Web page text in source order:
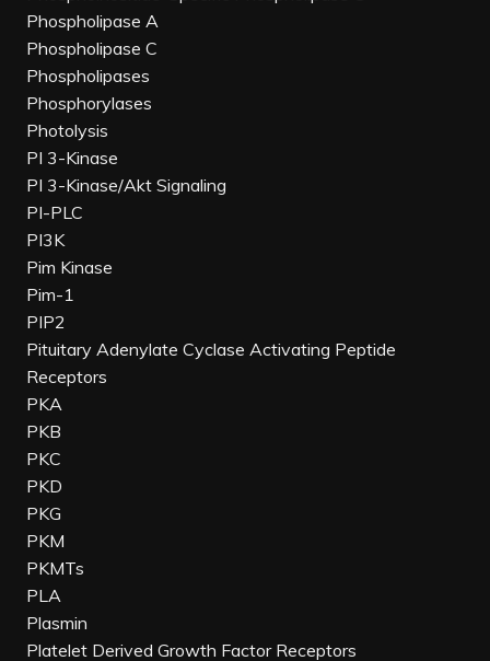
Phospholipase A
Phospholipase C
Phospholipases
Phosphorylases
Photolysis
PI 3-Kinase
PI 3-Kinase/Akt Signaling
PI-PLC
PI3K
Pim Kinase
Pim-1
PIP2
Pituitary Adenylate Cyclase Activating Peptide
Receptors
PKA
PKB
PKC
PKD
PKG
PKM
PKMTs
PLA
Plasmin
Platelet Derived Growth Factor Receptors